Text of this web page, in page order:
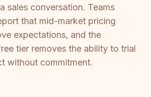
sales conversation. Teams
that mid-market pricing
expectations, and the
tier removes the ability to trial
without commitment.